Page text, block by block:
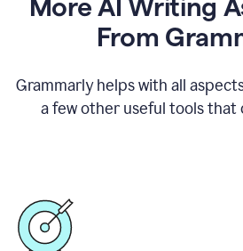
More AI Writing
From
Grammarly helps with all
a few other useful tools that